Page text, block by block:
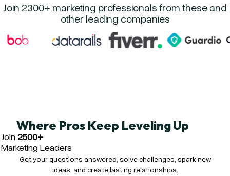
Join 2300+ marketing professionals from these and
other leading companies
Where Pros Keep Leveling Up
Join 2500+
Marketing Leaders
Get your questions answered, solve challenges, spark new
ideas, and create lasting relationships.